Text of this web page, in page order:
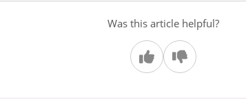
Was this article helpful?